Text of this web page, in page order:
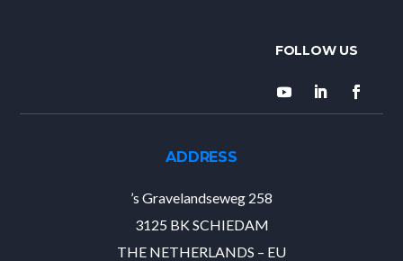
ADDRESS
’s Gravelandseweg 258
3125 BK SCHIEDAM
THE NETHERLANDS – EU